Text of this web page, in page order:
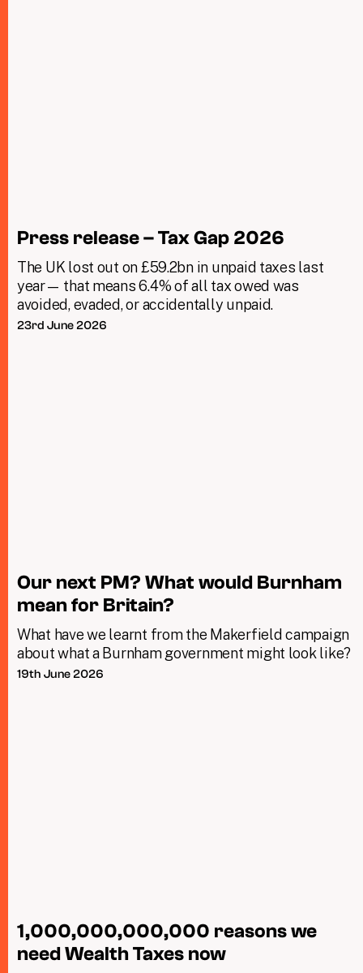
Press release – Tax Gap 2026
The UK lost out on £59.2bn in unpaid taxes last
year— that means 6.4% of all tax owed was
avoided, evaded, or accidentally unpaid.
23rd June 2026
Our next PM? What would Burnham
mean for Britain?
What have we learnt from the Makerfield campaign
about what a Burnham government might look like?
19th June 2026
1,000,000,000,000 reasons we
need Wealth Taxes now